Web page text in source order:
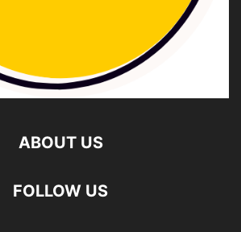
ABOUT US
FOLLOW US